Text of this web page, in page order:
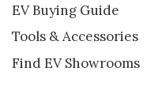
EV Buying Guide
Tools & Accessories
Find EV Showrooms